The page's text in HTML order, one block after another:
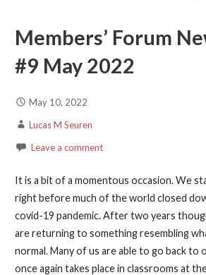
Members’ Forum
#9 May 2022
May 10, 2022
Lucas M Seuren
Leave a comment
It is a bit of a momentous occasion. We
right before much of the world closed
covid-19 pandemic. After two years
are returning to something resembling
normal. Many of us are able to go back to
once again takes place in classrooms at